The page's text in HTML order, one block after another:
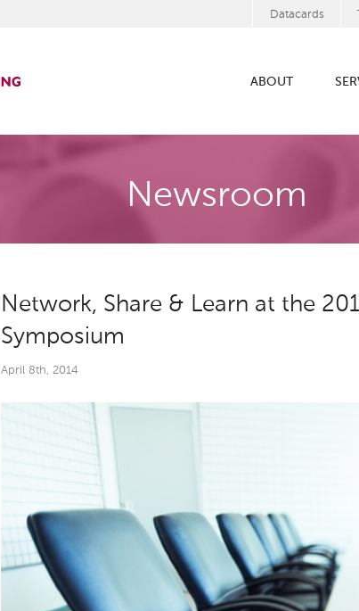
Datacards
ABOUT
Newsroom
Network, Share & Learn at the
Symposium
April 8th, 2014